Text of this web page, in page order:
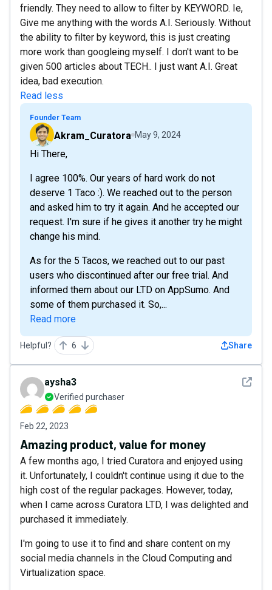
friendly. They need to allow to filter by KEYWORD. Ie,
Give me anything with the words A.I. Seriously. Without
the ability to filter by keyword, this is just creating
more work than googleing myself. I don't want to be
given 500 articles about TECH.. I just want A.I. Great
idea, bad execution.
Read less
Founder Team
Akram_Curatora May 9, 2024
Hi There,
I agree 100%. Our years of hard work do not
deserve 1 Taco :). We reached out to the person
and asked him to try it again. And he accepted our
request. I'm sure if he gives it another try he might
change his mind.
As for the 5 Tacos, we reached out to our past
users who discontinued after our free trial. And
informed them about our LTD on AppSumo. And
some of them purchased it. So,...
Read more
Helpful? 6 Share
See
aysha3
Verified purchaser
Feb 22, 2023
Amazing product, value for money
A few months ago, I tried Curatora and enjoyed using
it. Unfortunately, I couldn't continue using it due to the
high cost of the regular packages. However, today,
when I came across Curatora LTD, I was delighted and
purchased it immediately.
I'm going to use it to find and share content on my
social media channels in the Cloud Computing and
Virtualization space.